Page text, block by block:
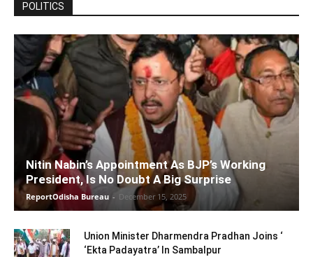
POLITICS
Nitin Nabin’s Appointment As BJP’s Working
President, Is No Doubt A Big Surprise
ReportOdisha Bureau - December 15, 2025
Union Minister Dharmendra Pradhan Joins ‘
‘Ekta Padayatra’ In Sambalpur